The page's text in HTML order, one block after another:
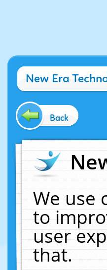
New Era
Back
We use
to
user
that.